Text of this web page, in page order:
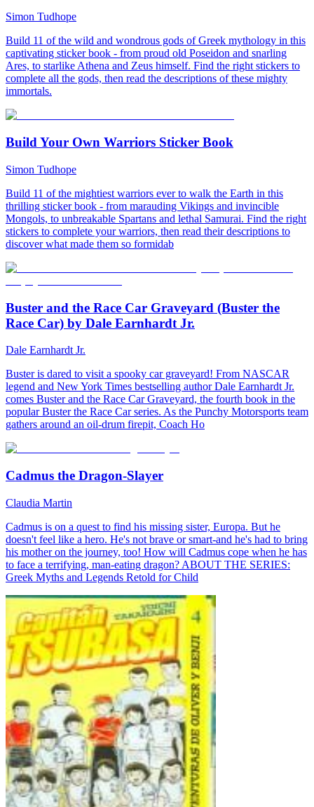
Simon Tudhope
Build 11 of the wild and wondrous gods of Greek mythology in this
captivating sticker book - from proud old Poseidon and snarling
Ares, to starlike Athena and Zeus himself. Find the right stickers to
complete all the gods, then read the descriptions of these mighty
immortals.
Build Your Own Warriors Sticker Book
Simon Tudhope
Build 11 of the mightiest warriors ever to walk the Earth in this
thrilling sticker book - from marauding Vikings and invincible
Mongols, to unbreakable Spartans and lethal Samurai. Find the right
stickers to complete your warriors, then read their descriptions to
discover what made them so formidab
Buster and the Race Car Graveyard (Buster the
Race Car) by Dale Earnhardt Jr.
Dale Earnhardt Jr.
Buster is dared to visit a spooky car graveyard! From NASCAR
legend and New York Times bestselling author Dale Earnhardt Jr.
comes Buster and the Race Car Graveyard, the fourth book in the
popular Buster the Race Car series. As the Punchy Motorsports team
gathers around an oil-drum firepit, Coach Ho
Cadmus the Dragon-Slayer
Claudia Martin
Cadmus is on a quest to find his missing sister, Europa. But he
doesn't feel like a hero. He's not brave or smart-and he's had to bring
his mother on the journey, too! How will Cadmus cope when he has
to face a terrifying, man-eating dragon? ABOUT THE SERIES:
Greek Myths and Legends Retold for Child